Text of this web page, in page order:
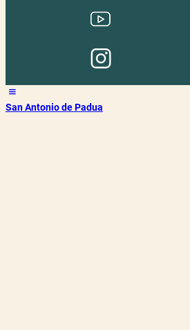
San Antonio de Padua